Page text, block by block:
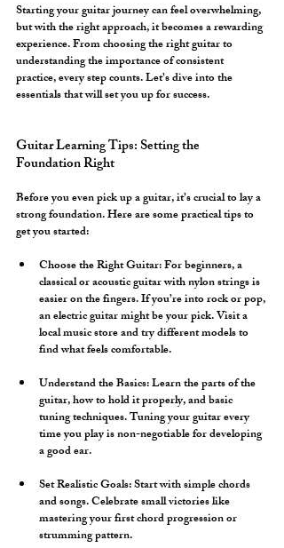
Starting your guitar journey can feel overwhelming,
but with the right approach, it becomes a rewarding
experience. From choosing the right guitar to
understanding the importance of consistent
practice, every step counts. Let’s dive into the
essentials that will set you up for success.
Guitar Learning Tips: Setting the
Foundation Right
Before you even pick up a guitar, it’s crucial to lay a
strong foundation. Here are some practical tips to
get you started:
Choose the Right Guitar: For beginners, a
classical or acoustic guitar with nylon strings is
easier on the fingers. If you’re into rock or pop,
an electric guitar might be your pick. Visit a
local music store and try different models to
find what feels comfortable.
Understand the Basics: Learn the parts of the
guitar, how to hold it properly, and basic
tuning techniques. Tuning your guitar every
time you play is non-negotiable for developing
a good ear.
Set Realistic Goals: Start with simple chords
and songs. Celebrate small victories like
mastering your first chord progression or
strumming pattern.